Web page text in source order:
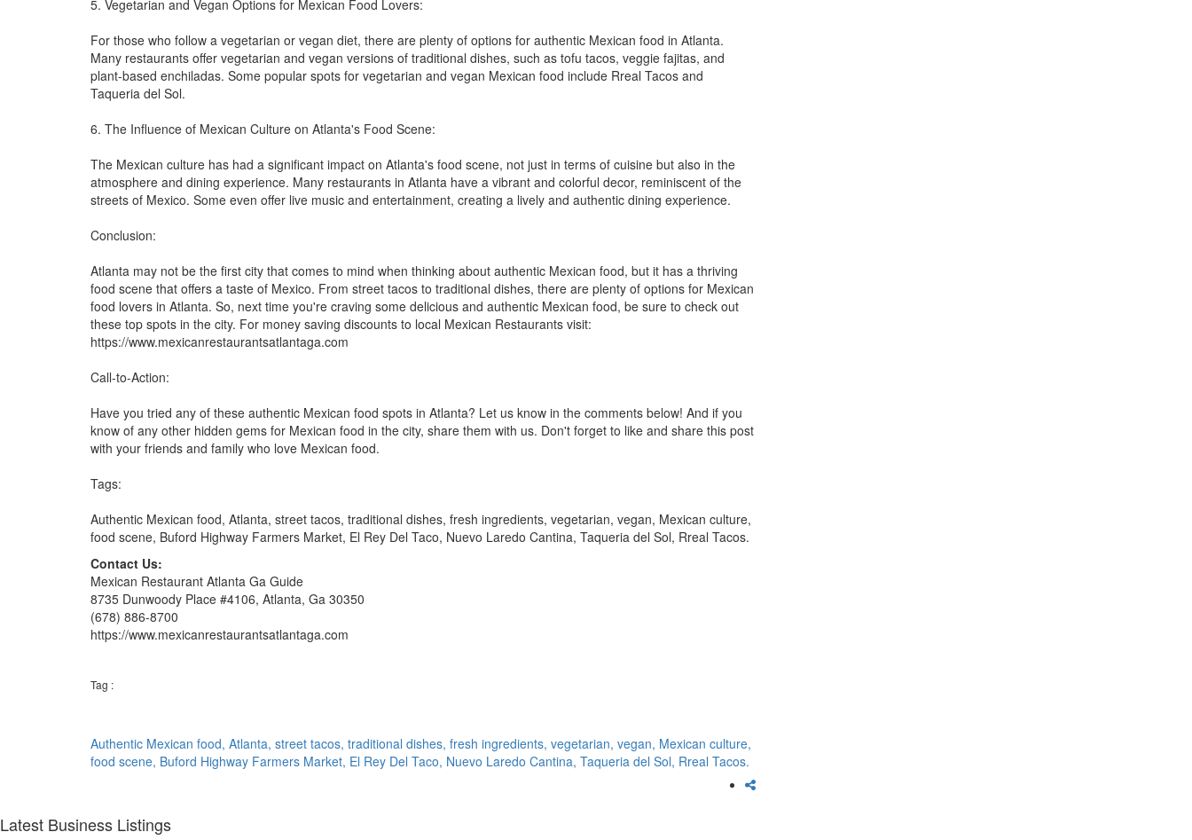
5. Vegetarian and Vegan Options for Mexican Food Lovers:
For those who follow a vegetarian or vegan diet, there are plenty of options for authentic Mexican food in Atlanta.
Many restaurants offer vegetarian and vegan versions of traditional dishes, such as tofu tacos, veggie fajitas, and
plant-based enchiladas. Some popular spots for vegetarian and vegan Mexican food include Rreal Tacos and
Taqueria del Sol.
6. The Influence of Mexican Culture on Atlanta's Food Scene:
The Mexican culture has had a significant impact on Atlanta's food scene, not just in terms of cuisine but also in the
atmosphere and dining experience. Many restaurants in Atlanta have a vibrant and colorful decor, reminiscent of the
streets of Mexico. Some even offer live music and entertainment, creating a lively and authentic dining experience.
Conclusion:
Atlanta may not be the first city that comes to mind when thinking about authentic Mexican food, but it has a thriving
food scene that offers a taste of Mexico. From street tacos to traditional dishes, there are plenty of options for Mexican
food lovers in Atlanta. So, next time you're craving some delicious and authentic Mexican food, be sure to check out
these top spots in the city. For money saving discounts to local Mexican Restaurants visit:
https://www.mexicanrestaurantsatlantaga.com
Call-to-Action:
Have you tried any of these authentic Mexican food spots in Atlanta? Let us know in the comments below! And if you
know of any other hidden gems for Mexican food in the city, share them with us. Don't forget to like and share this post
with your friends and family who love Mexican food.
Tags:
Authentic Mexican food, Atlanta, street tacos, traditional dishes, fresh ingredients, vegetarian, vegan, Mexican culture,
food scene, Buford Highway Farmers Market, El Rey Del Taco, Nuevo Laredo Cantina, Taqueria del Sol, Rreal Tacos.
Contact Us:
Mexican Restaurant Atlanta Ga Guide
8735 Dunwoody Place #4106, Atlanta, Ga 30350
(678) 886-8700
https://www.mexicanrestaurantsatlantaga.com
Tag :
Authentic Mexican food, Atlanta, street tacos, traditional dishes, fresh ingredients, vegetarian, vegan, Mexican culture,
food scene, Buford Highway Farmers Market, El Rey Del Taco, Nuevo Laredo Cantina, Taqueria del Sol, Rreal Tacos.
Latest Business Listings